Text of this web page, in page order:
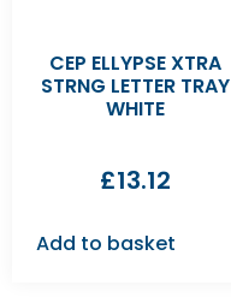
CEP ELLYPSE XTRA
STRNG LETTER TRAY
WHITE
£13.12
Add to basket